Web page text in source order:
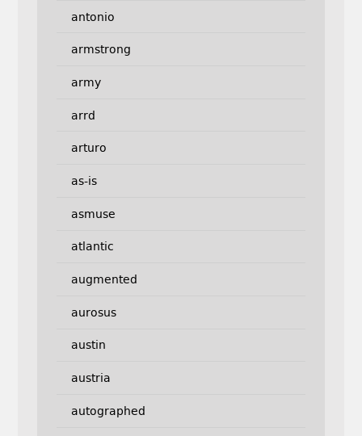
antonio
armstrong
army
arrd
arturo
as-is
asmuse
atlantic
augmented
aurosus
austin
austria
autographed